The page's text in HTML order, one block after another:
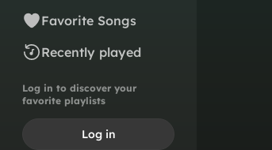
Favorite Songs
Recently played
Log in to discover your
favorite playlists
Log in